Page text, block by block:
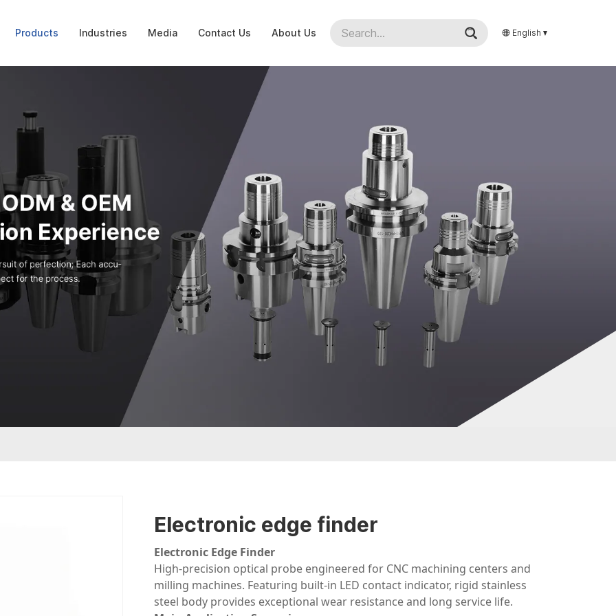
Products Industries Media Contact Us About Us English
Electronic edge finder
Electronic Edge Finder
High-precision optical probe engineered for CNC machining centers and
milling machines. Featuring built-in LED contact indicator, rigid stainless
steel body provides exceptional wear resistance and long service life.